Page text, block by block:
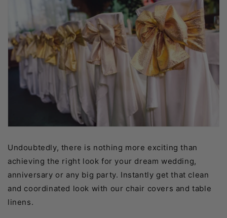
Undoubtedly, there is nothing more exciting than
achieving the right look for your dream wedding,
anniversary or any big party. Instantly get that clean
and coordinated look with our chair covers and table
linens.